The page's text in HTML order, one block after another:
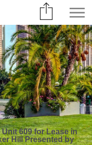
609 for Lease in
Hill Presented by